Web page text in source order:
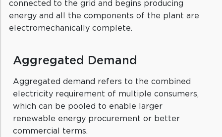
connected to the grid and begins producing
energy and all the components of the plant are
electromechanically complete.
Aggregated Demand
Aggregated demand refers to the combined
electricity requirement of multiple consumers,
which can be pooled to enable larger
renewable energy procurement or better
commercial terms.